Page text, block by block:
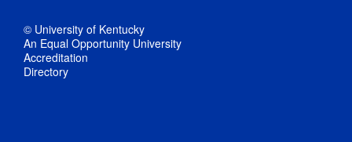
© University of Kentucky
An Equal Opportunity University
Accreditation
Directory